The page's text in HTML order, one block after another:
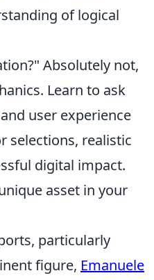
of logical
Absolutely not,
Learn to ask
user experience
selections, realistic
digital impact.
asset in your
particularly
figure, Emanuele